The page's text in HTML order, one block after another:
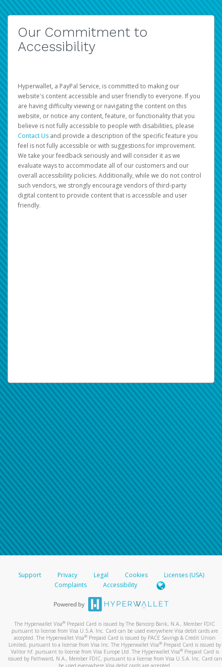
Our Commitment to
Accessibility
Hyperwallet, a PayPal Service, is committed to making our
website's content accessible and user friendly to everyone. If you
are having difficulty viewing or navigating the content on this
website, or notice any content, feature, or functionality that you
believe is not fully accessible to people with disabilities, please
Contact Us and provide a description of the specific feature you
feel is not fully accessible or with suggestions for improvement.
We take your feedback seriously and will consider it as we
evaluate ways to accommodate all of our customers and our
overall accessibility policies. Additionally, while we do not control
such vendors, we strongly encourage vendors of third-party
digital content to provide content that is accessible and user
friendly.
Support Privacy Legal Cookies
Licenses (USA)
Complaints
Accessibility
The Hyperwallet Visa® Prepaid Card is issued by The Bancorp Bank, N.A., Member FDIC
pursuant to license from Visa U.S.A. Inc. Card can be used everywhere Visa debit cards are
accepted. The Hyperwallet Visa® Prepaid Card is issued by PACE Savings & Credit Union
Limited, pursuant to a license from Visa Inc. The Hyperwallet Visa® Prepaid Card is issued by
Valitor hf. pursuant to license from Visa Europe Ltd. The Hyperwallet Visa®Prepaid Card is
issued by Pathward, N.A., Member FDIC, pursuant to a license from Visa U.S.A. Inc. Card can
be used everywhere Visa debit cards are accepted.